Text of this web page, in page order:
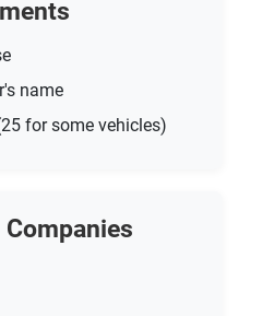
name
for some vehicles)